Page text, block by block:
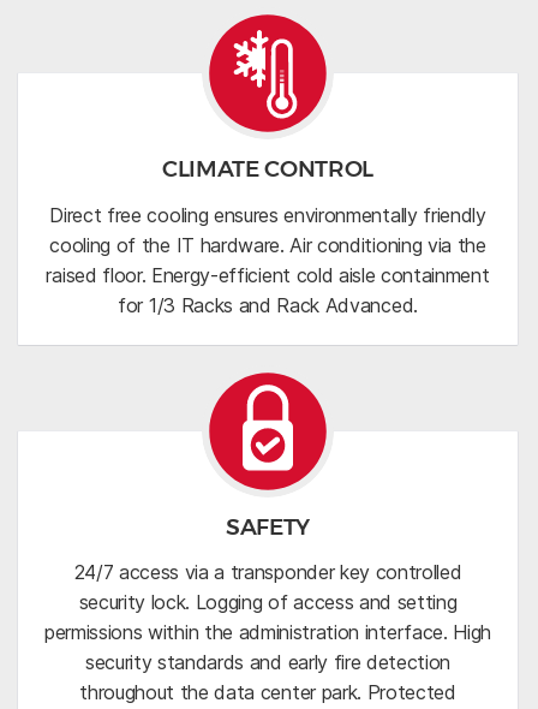
CLIMATE CONTROL
Direct free cooling ensures environmentally friendly
cooling of the IT hardware. Air conditioning via the
raised floor. Energy-efficient cold aisle containment
for 1/3 Racks and Rack Advanced.
SAFETY
24/7 access via a transponder key controlled
security lock. Logging of access and setting
permissions within the administration interface. High
security standards and early fire detection
throughout the data center park. Protected